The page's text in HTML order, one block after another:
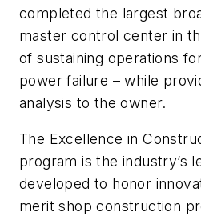
completed the largest
master control center in
of sustaining operations
power failure – while
analysis to the owner.
The Excellence in
program is the industry’s
developed to honor
merit shop construction